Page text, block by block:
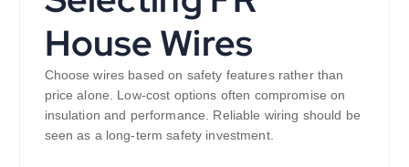
House Wires
Choose wires based on safety features rather than
price alone. Low-cost options often compromise on
insulation and performance. Reliable wiring should be
seen as a long-term safety investment.